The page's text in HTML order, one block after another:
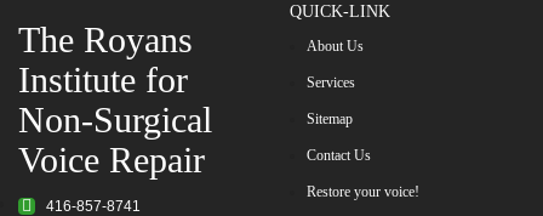
The Royans
Institute for
Non-Surgical
Voice Repair
416-857-8741
QUICK-LINK
About Us
Services
Sitemap
Contact Us
Restore your voice!